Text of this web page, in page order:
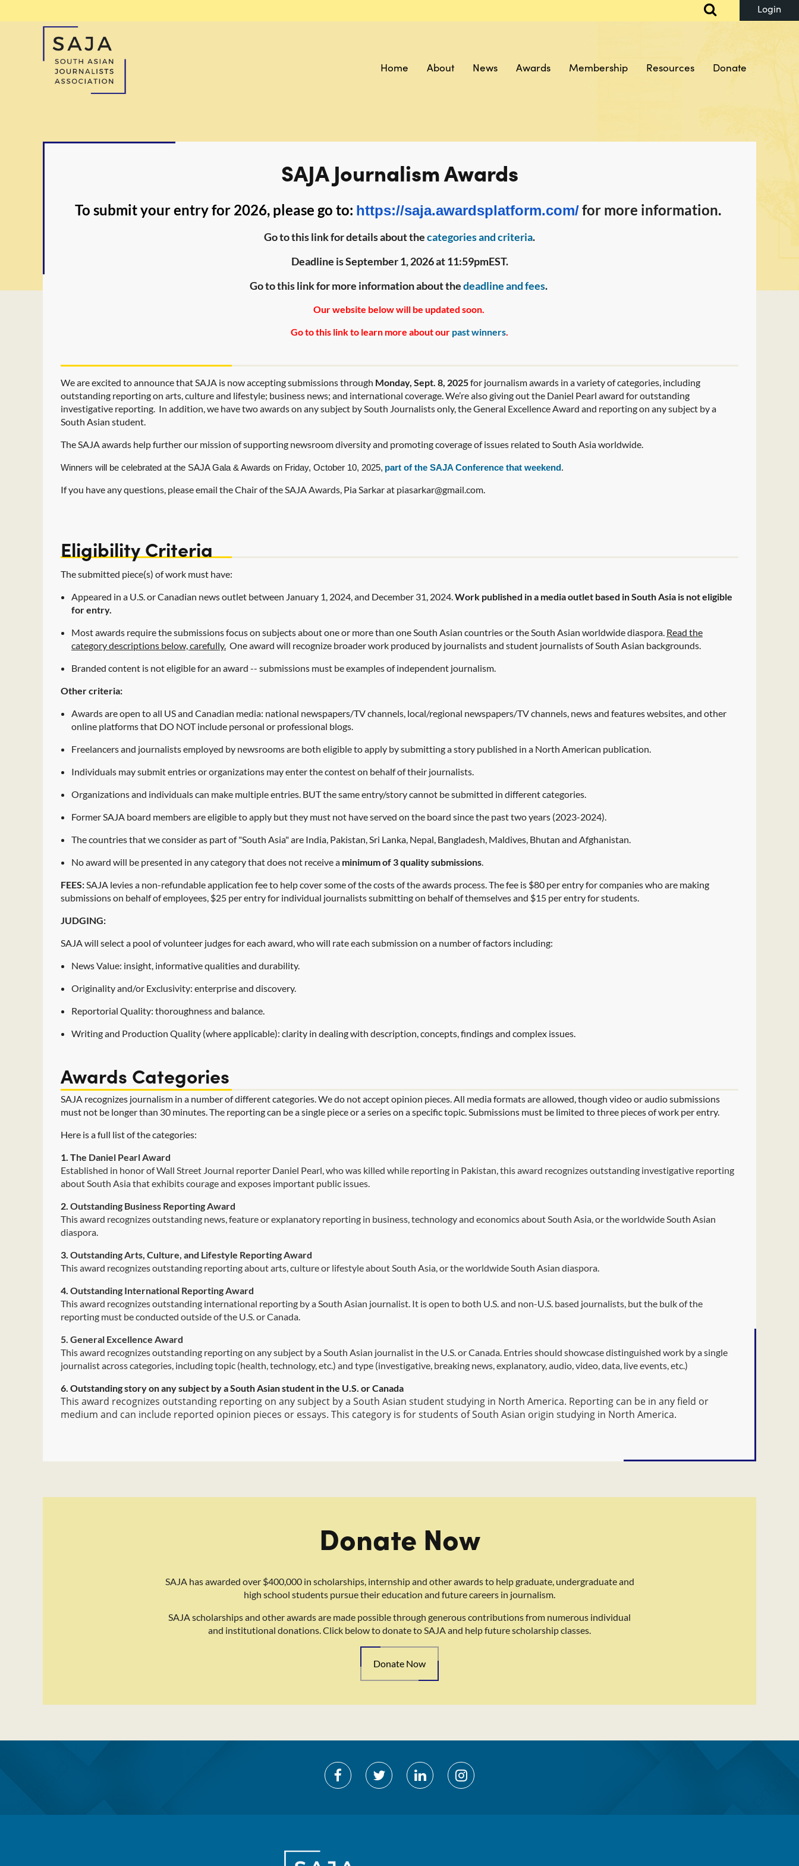
Log in
Home About News Awards Membership Resources Donate
SAJA Journalism Awards
To submit your entry for 2026, please go to: https://saja.awardsplatform.com/for more information.
Go to this link for details about thecategories and criteria.
Deadline is September 1, 2026 at 11:59pmEST.
Go to this link for more information about thedeadline and fees.
Our website below will be updated soon.
Go to this link to learn more about our past winners.
We are excited to announce that SAJA is now accepting submissions through Monday, Sept. 8, 2025for journalism awards in a variety of categories, including
outstanding reporting on arts, culture and lifestyle; business news; and international coverage. We’re also giving out the Daniel Pearl award for outstanding
investigative reporting. In addition, we have two awards on any subject by South Journalists only, the General Excellence Award and reporting on any subject by a
South Asian student.
The SAJA awards help further our mission of supporting newsroom diversity and promoting coverage of issues related to South Asia worldwide.
Winners will be celebrated at the SAJA Gala & Awards on Friday, October 10, 2025, part of the SAJA Conference that weekend.
If you have any questions, please email the Chair of the SAJA Awards, Pia Sarkar at piasarkar@gmail.com.
Eligibility Criteria
The submitted piece(s) of work must have:
Appeared in a U.S. or Canadian news outlet between January 1, 2024, and December 31, 2024.Work published in a media outlet based in South Asia is not eligible
for entry.
Most awards require the submissions focus on subjects about one or more than one South Asian countries or the South Asian worldwide diaspora. Read the
category descriptions below, carefully. One award will recognize broader work produced by journalists and student journalists of South Asian backgrounds.
Branded content is not eligible for an award -- submissions must be examples of independent journalism.
Other criteria:
Awards are open to all US and Canadian media: national newspapers/TV channels, local/regional newspapers/TV channels, news and features websites, and other
online platforms that DO NOT include personal or professional blogs.
Freelancers and journalists employed by newsrooms are both eligible to apply by submitting a story published in a North American publication.
Individuals may submit entries or organizations may enter the contest on behalf of their journalists.
Organizations and individuals can make multiple entries. BUT the same entry/story cannot be submitted in different categories.
Former SAJA board members are eligible to apply but they must not have served on the board since the past two years (2023-2024).
The countries that we consider as part of "South Asia" are India, Pakistan, Sri Lanka, Nepal, Bangladesh, Maldives, Bhutan and Afghanistan.
No award will be presented in any category that does not receive a minimum of 3 quality submissions.
FEES:SAJA levies a non-refundable application fee to help cover some of the costs of the awards process. The fee is $80 per entry for companies who are making
submissions on behalf of employees, $25 per entry for individual journalists submitting on behalf of themselves and $15 per entry for students.
JUDGING:
SAJA will select a pool of volunteer judges for each award, who will rate each submission on a number of factors including:
News Value: insight, informative qualities and durability.
Originality and/or Exclusivity: enterprise and discovery.
Reportorial Quality: thoroughness and balance.
Writing and Production Quality (where applicable): clarity in dealing with description, concepts, findings and complex issues.
Awards Categories
SAJA recognizes journalism in a number of different categories. We do not accept opinion pieces. All media formats are allowed, though video or audio submissions
must not be longer than 30 minutes. The reporting can be a single piece or a series on a specific topic. Submissions must be limited to three pieces of work per entry.
Here is a full list of the categories:
1. The Daniel Pearl Award
Established in honor of Wall Street Journal reporter Daniel Pearl, who was killed while reporting in Pakistan, this award recognizes outstanding investigative reporting
about South Asia that exhibits courage and exposes important public issues.
2. Outstanding Business Reporting Award
This award recognizes outstanding news, feature or explanatory reporting in business, technology and economics about South Asia, or the worldwide South Asian
diaspora.
3. Outstanding Arts, Culture, and Lifestyle Reporting Award
This award recognizes outstanding reporting about arts, culture or lifestyle about South Asia, or the worldwide South Asian diaspora.
4. Outstanding International Reporting Award
This award recognizes outstanding international reporting by a South Asian journalist. It is open to both U.S. and non-U.S. based journalists, but the bulk of the
reporting must be conducted outside of the U.S. or Canada.
5. General Excellence Award
This award recognizes outstanding reporting on any subject by a South Asian journalist in the U.S. or Canada. Entries should showcase distinguished work by a single
journalist across categories, including topic (health, technology, etc.) and type (investigative, breaking news, explanatory, audio, video, data, live events, etc.)
6. Outstanding story on any subject by a South Asian student in the U.S. or Canada
This award recognizes outstanding reporting on any subject by a South Asian student studying in North America. Reporting can be in any field or
medium and can include reported opinion pieces or essays. This category is for students of South Asian origin studying in North America.
Donate Now
SAJA has awarded over $400,000 in scholarships, internship and other awards to help graduate, undergraduate and
high school students pursue their education and future careers in journalism.
SAJA scholarships and other awards are made possible through generous contributions from numerous individual
and institutional donations. Click below to donate to SAJA and help future scholarship classes.
Donate Now